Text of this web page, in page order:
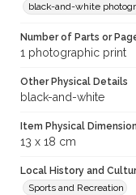
black-and-white
Number of Parts or
1 photographic print
Other Physical Details
black-and-white
Item Physical
13 x 18 cm
Local History and
Sports and Recreation